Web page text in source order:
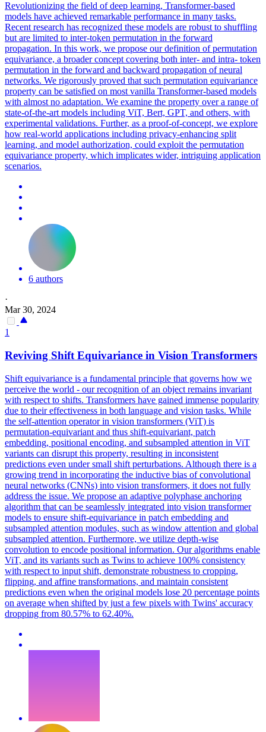
Revolutionizing the field of deep learning, Transformer-based
models have achieved remarkable performance in many tasks.
Recent research has recognized these models are robust to shuffling
but are limited to inter-token permutation in the forward
propagation. In this work, we propose our definition of permutation
equivariance, a broader concept covering both inter- and intra- token
permutation in the forward and backward propagation of neural
networks. We rigorously proved that such permutation equivariance
property can be satisfied on most vanilla Transformer-based models
with almost no adaptation. We examine the property over a range of
state-of-the-art models including ViT, Bert, GPT, and others, with
experimental validations. Further, as a proof-of-concept, we explore
how real-world applications including privacy-enhancing split
learning, and model authorization, could exploit the permutation
equivariance property, which implicates wider, intriguing application
scenarios.
6 authors
·
Mar 30, 2024
1
Reviving Shift Equivariance in Vision Transformers
Shift equivariance is a fundamental principle that governs how we
perceive the world - our recognition of an object remains invariant
with respect to shifts. Transformers have gained immense popularity
due to their effectiveness in both language and vision tasks. While
the self-attention operator in vision transformers (ViT) is
permutation-equivariant and thus shift-equivariant, patch
embedding, positional encoding, and subsampled attention in ViT
variants can disrupt this property, resulting in inconsistent
predictions even under small shift perturbations. Although there is a
growing trend in incorporating the inductive bias of convolutional
neural networks (CNNs) into vision transformers, it does not fully
address the issue. We propose an adaptive polyphase anchoring
algorithm that can be seamlessly integrated into vision transformer
models to ensure shift-equivariance in patch embedding and
subsampled attention modules, such as window attention and global
subsampled attention. Furthermore, we utilize depth-wise
convolution to encode positional information. Our algorithms enable
ViT, and its variants such as Twins to achieve 100% consistency
with respect to input shift, demonstrate robustness to cropping,
flipping, and affine transformations, and maintain consistent
predictions even when the original models lose 20 percentage points
on average when shifted by just a few pixels with Twins' accuracy
dropping from 80.57% to 62.40%.